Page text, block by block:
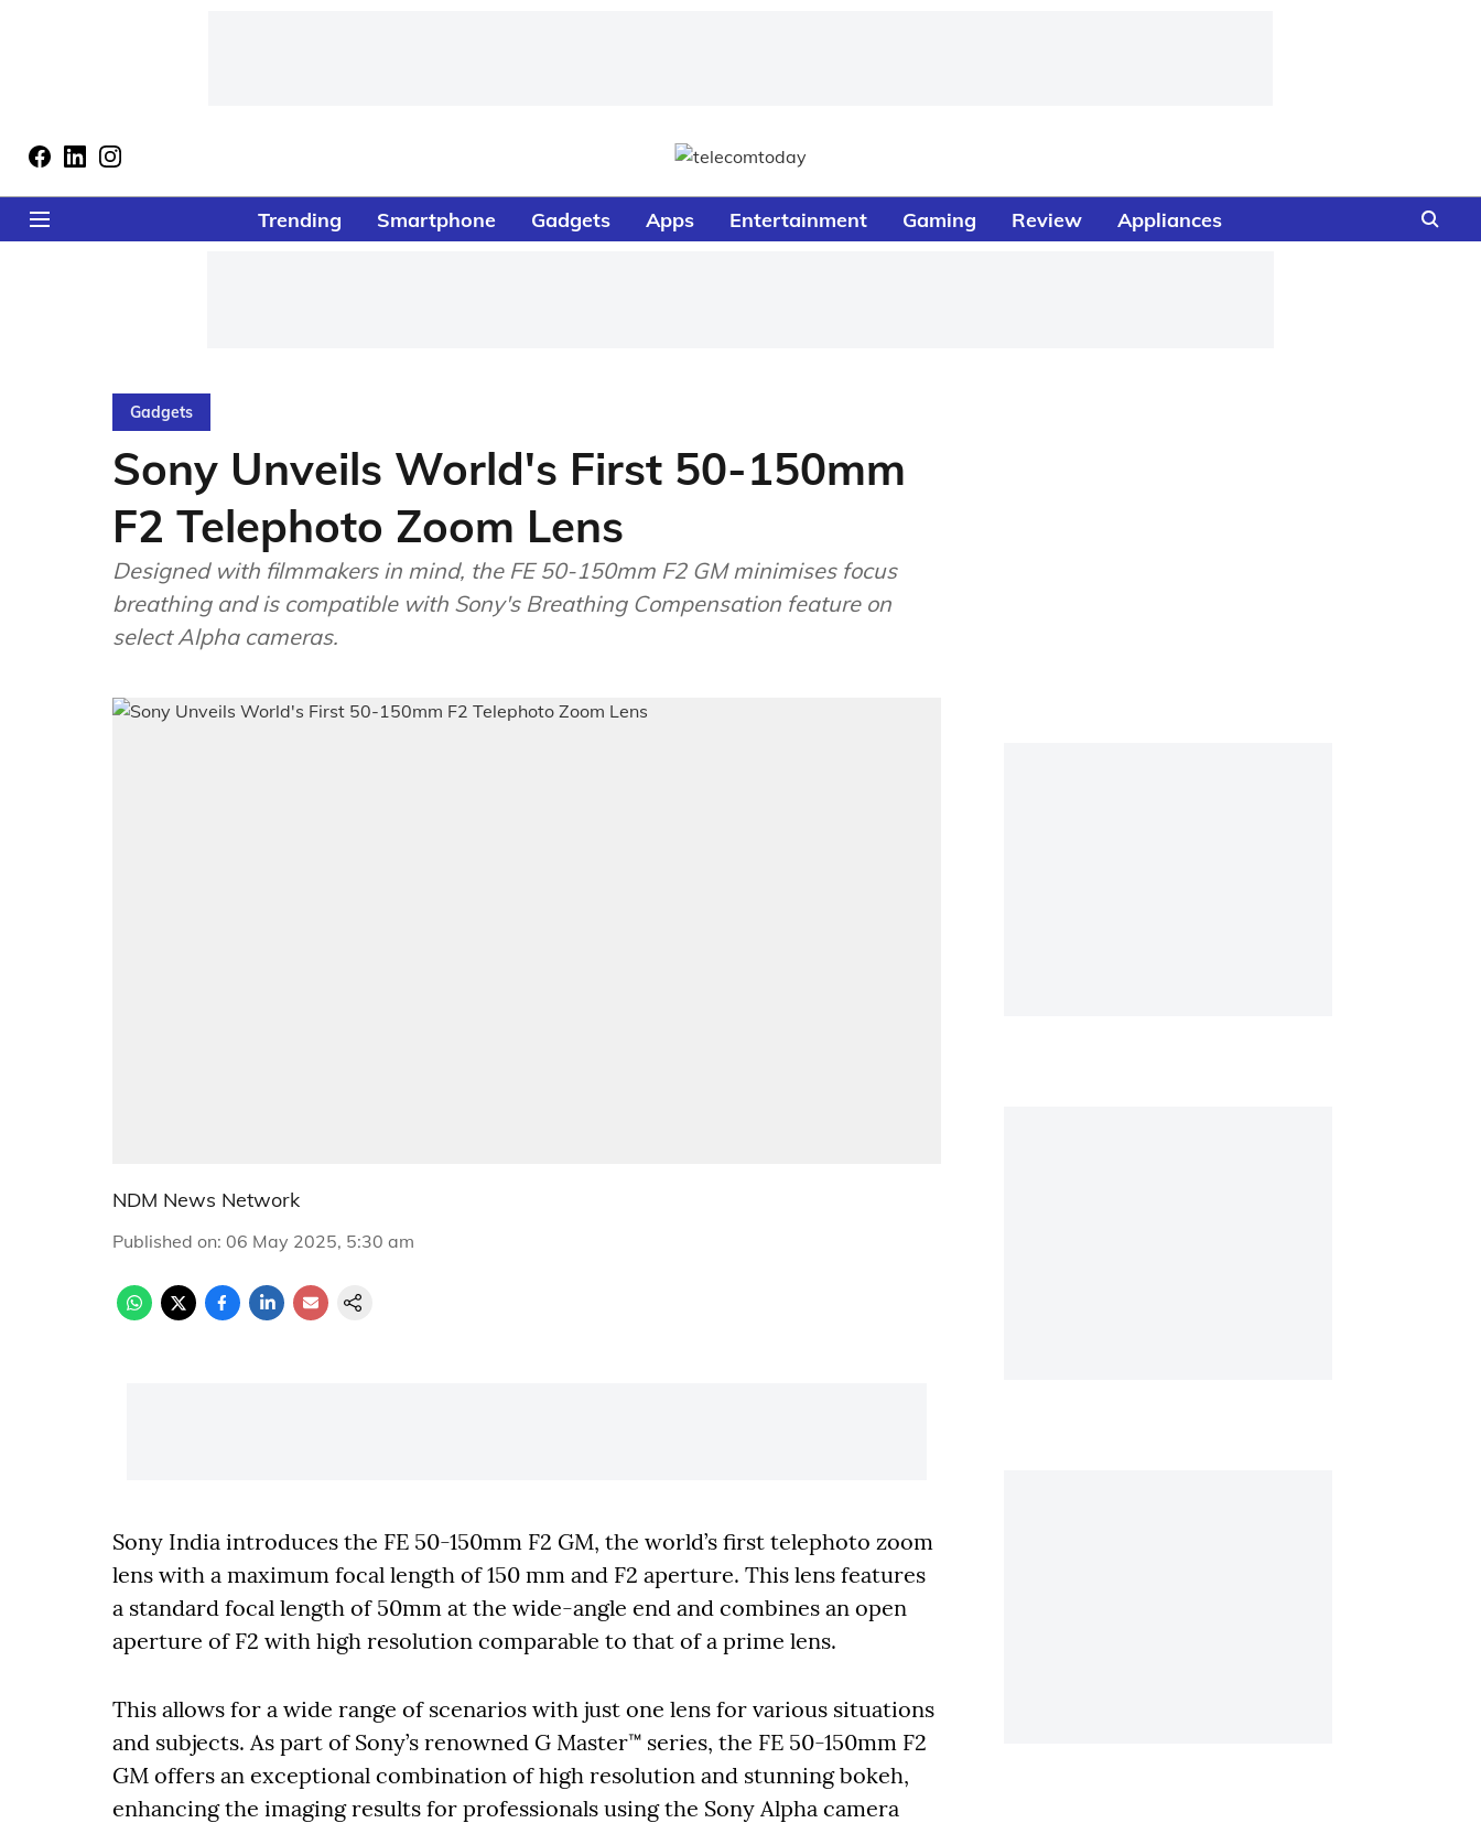
Trending Smartphone Gadgets Apps Entertainment Gaming Review Appliances
Gadgets
Sony Unveils World's First 50-150mm
F2 Telephoto Zoom Lens
Designed with filmmakers in mind, the FE 50-150mm F2 GM minimises focus
breathing and is compatible with Sony's Breathing Compensation feature on
select Alpha cameras.
NDM News Network
Published on: 06 May 2025, 5:30 am
Sony India introduces the FE 50-150mm F2 GM, the world’s first telephoto zoom
lens with a maximum focal length of 150 mm and F2 aperture. This lens features
a standard focal length of 50mm at the wide-angle end and combines an open
aperture of F2 with high resolution comparable to that of a prime lens.
This allows for a wide range of scenarios with just one lens for various situations
and subjects. As part of Sony’s renowned G Master™ series, the FE 50-150mm F2
GM offers an exceptional combination of high resolution and stunning bokeh,
enhancing the imaging results for professionals using the Sony Alpha camera